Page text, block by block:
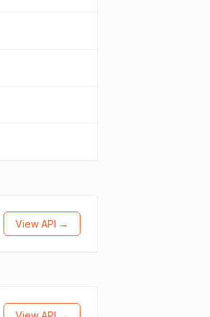
View API →